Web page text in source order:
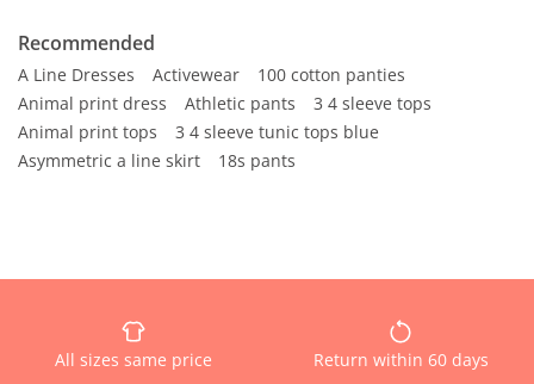
Recommended
A Line Dresses Activewear
100 cotton panties
Animal print dress
Athletic pants
3 4 sleeve tops
Animal print tops
3 4 sleeve tunic tops blue
Asymmetric a line skirt
18s pants
All sizes same price Return within 60 days